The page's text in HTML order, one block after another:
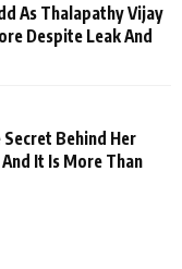
As Thalapathy Vijay
Despite Leak And
Behind Her
It Is More Than